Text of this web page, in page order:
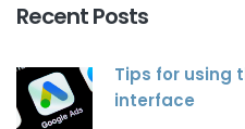
Recent Posts
Tips for using
interface